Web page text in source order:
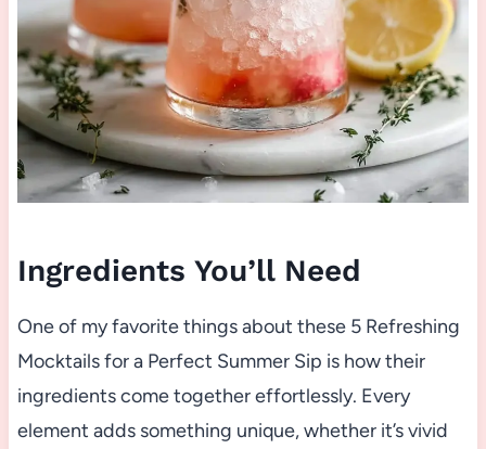
Ingredients You’ll Need
One of my favorite things about these 5 Refreshing
Mocktails for a Perfect Summer Sip is how their
ingredients come together effortlessly. Every
element adds something unique, whether it’s vivid